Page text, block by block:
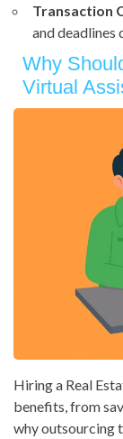
Transaction
and deadlines
Why
Virtual
Hiring a Real
benefits, from
why outsourcing